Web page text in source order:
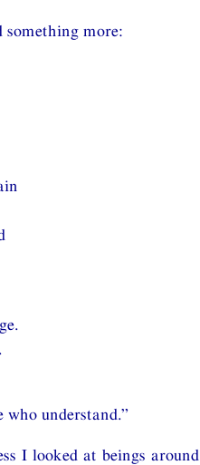
something more:
understand.”
I looked at beings around